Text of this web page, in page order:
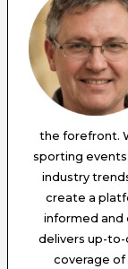
the forefront.
sporting
industry
create a
informed and
delivers up-to-
coverage of